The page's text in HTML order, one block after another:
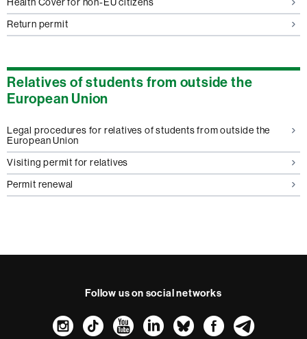
Return permit
Relatives of students from outside the
European Union
Legal procedures for relatives of students from outside the
European Union
Visiting permit for relatives
Permit renewal
Follow us on social networks
Instagram
TikTokYouTube
LinkedIn
Bluesky